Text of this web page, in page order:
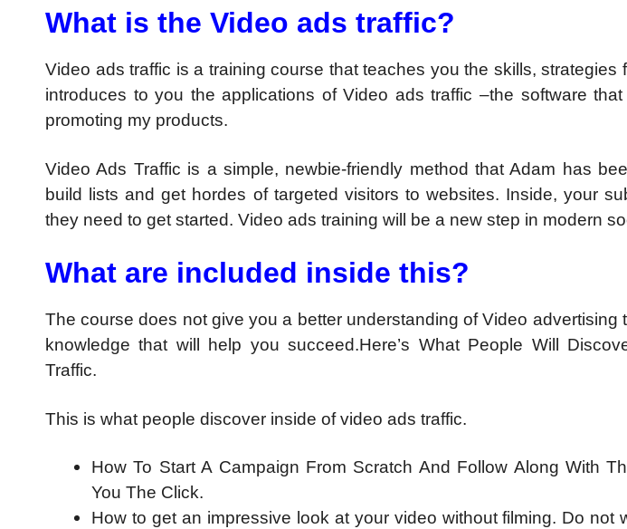
What is the Video ads traffic?
Video ads traffic is a training course that teaches you the skills, strategies
introduces to you the applications of Video ads traffic –the software
promoting my products.
Video Ads Traffic is a simple, newbie-friendly method that Adam has
build lists and get hordes of targeted visitors to websites. Inside, your
they need to get started. Video ads training will be a new step in modern
What are included inside this?
The course does not give you a better understanding of Video advertising
knowledge that will help you succeed.Here’s What People Will
Traffic.
This is what people discover inside of video ads traffic.
How To Start A Campaign From Scratch And Follow Along With
You The Click.
How to get an impressive look at your video without filming. Do not